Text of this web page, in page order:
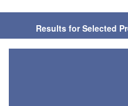
Results for Selected